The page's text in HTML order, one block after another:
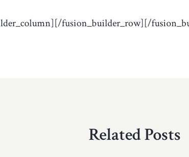
fusion_builder_row][/
Related Posts